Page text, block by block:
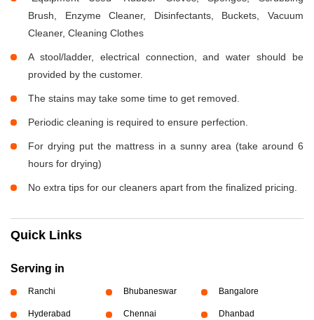
Brush, Enzyme Cleaner, Disinfectants, Buckets, Vacuum
Cleaner, Cleaning Clothes
A stool/ladder, electrical connection, and water should be
provided by the customer.
The stains may take some time to get removed.
Periodic cleaning is required to ensure perfection.
For drying put the mattress in a sunny area (take around 6
hours for drying)
No extra tips for our cleaners apart from the finalized pricing.
Quick Links
Serving in
Ranchi Bhubaneswar Bangalore
Hyderabad Chennai Dhanbad